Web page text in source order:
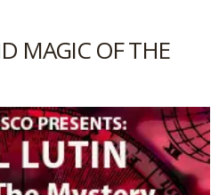
MAGIC OF THE